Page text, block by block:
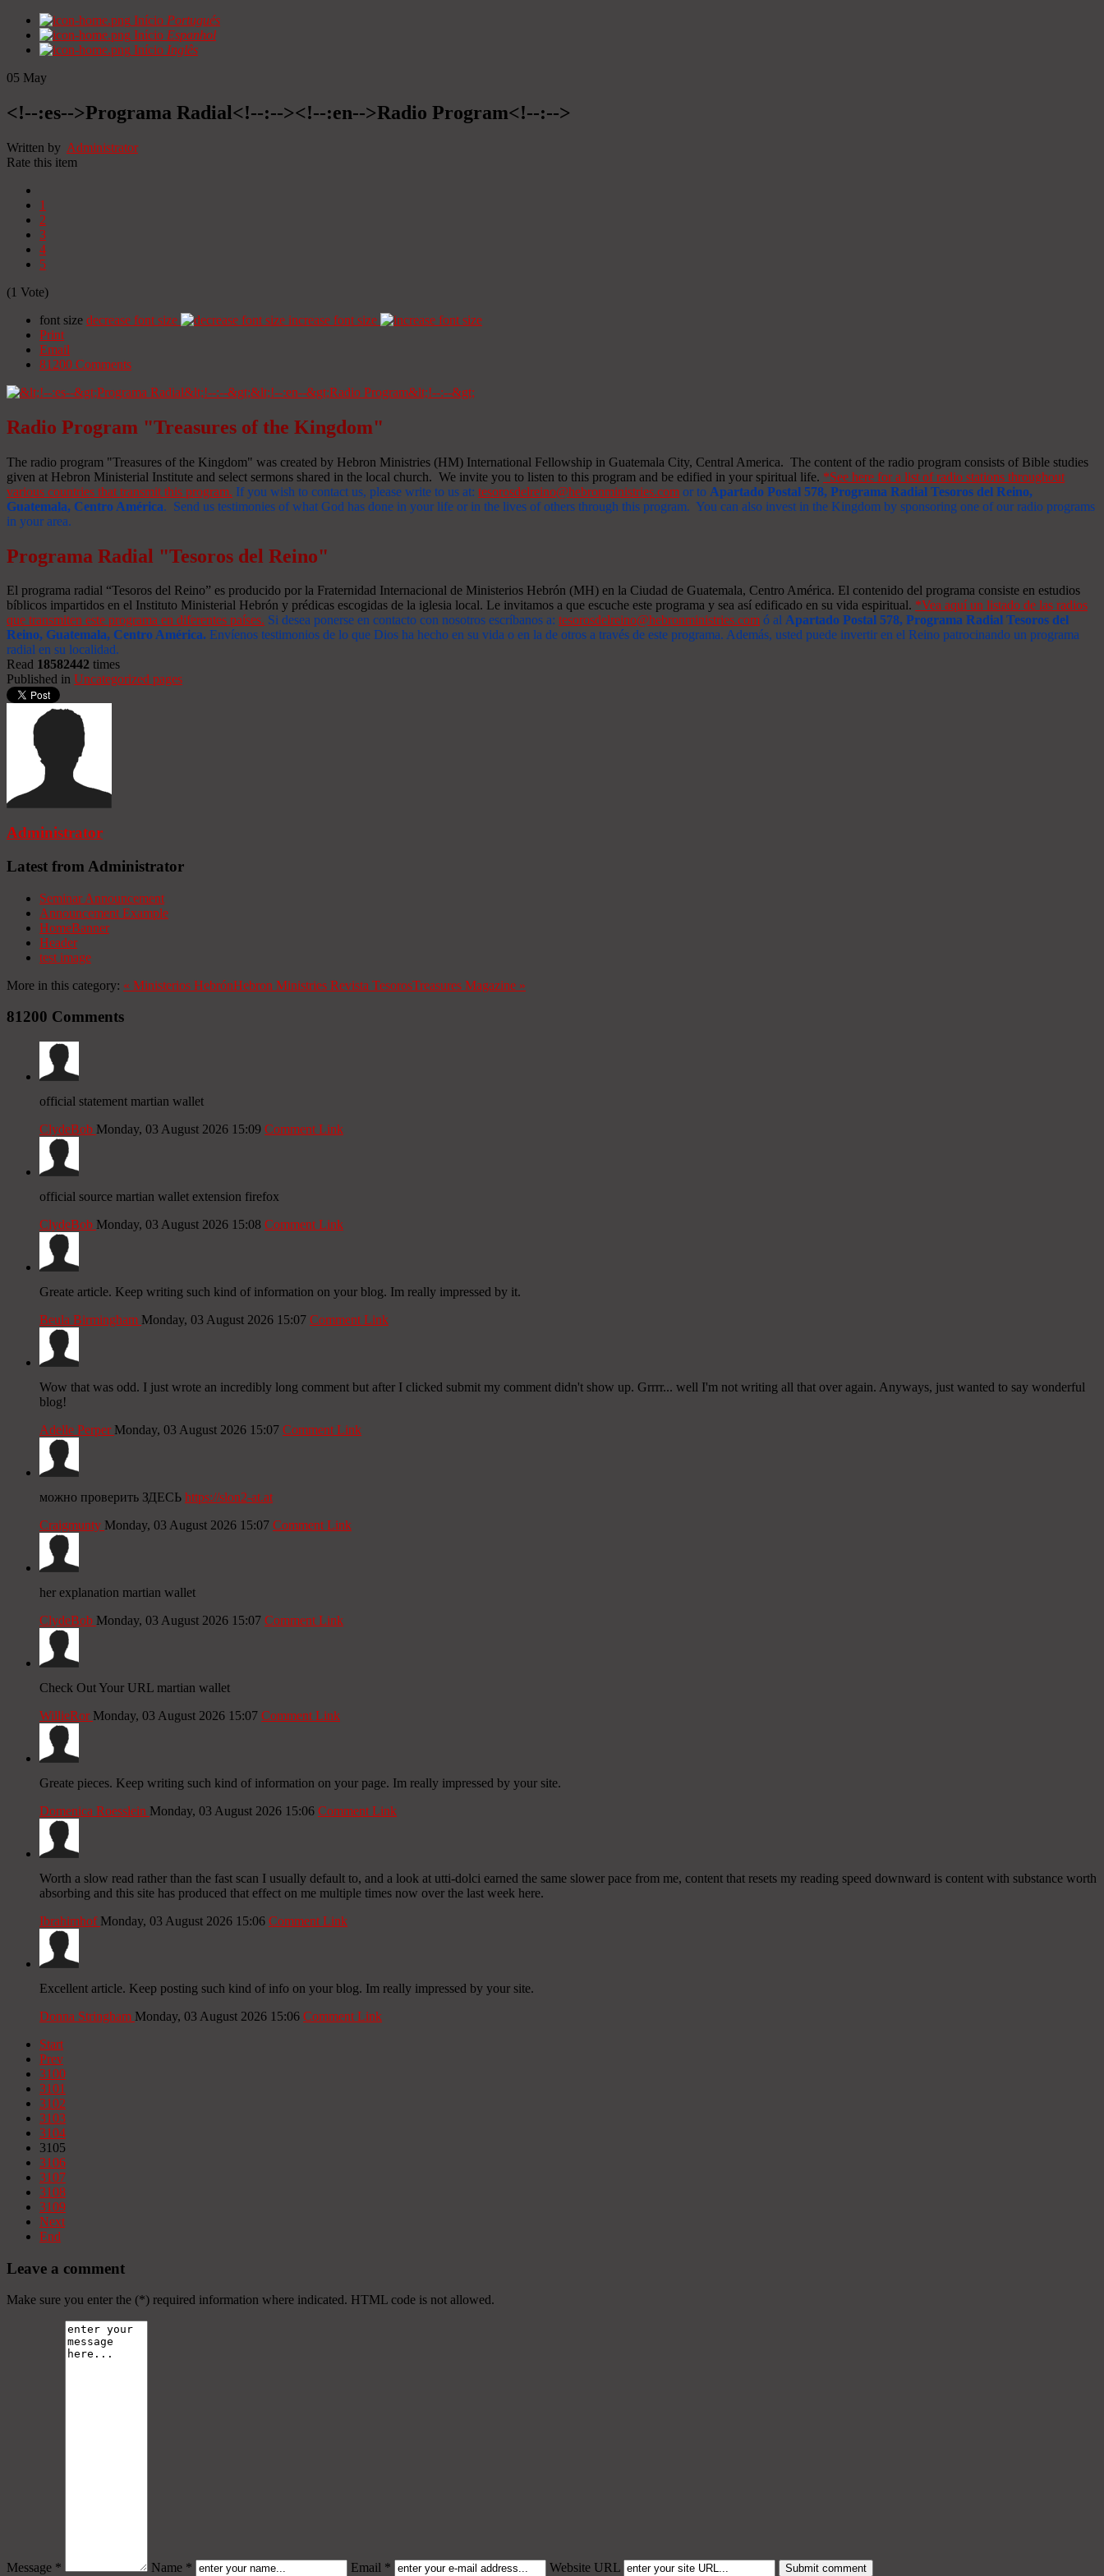
Início Portugués
Início Espanhol
Início Inglês
05 May
<!--:es-->Programa Radial<!--:--><!--:en-->Radio Program<!--:-->
Written by Administrator
Rate this item
1
2
3
4
5
(1 Vote)
font size decrease font size
increase font size
Print
Email
81200 Comments
Radio Program "Treasures of the Kingdom"
The radio program "Treasures of the Kingdom" was created by Hebron Ministries (HM) International Fellowship in Guatemala City, Central America. The content of the radio program consists of Bible studies
given at Hebron Ministerial Institute and select sermons shared in the local church. We invite you to listen to this program and be edified in your spiritual life. *See here for a list of radio stations throughout
various countries that transmit this program. If you wish to contact us, please write to us at: tesorosdelreino@hebronministries.com or to Apartado Postal 578, Programa Radial Tesoros del Reino,
Guatemala, Centro América. Send us testimonies of what God has done in your life or in the lives of others through this program. You can also invest in the Kingdom by sponsoring one of our radio programs
in your area.
Programa Radial "Tesoros del Reino"
El programa radial “Tesoros del Reino” es producido por la Fraternidad Internacional de Ministerios Hebrón (MH) en la Ciudad de Guatemala, Centro América. El contenido del programa consiste en estudios
bíblicos impartidos en el Instituto Ministerial Hebrón y prédicas escogidas de la iglesia local. Le invitamos a que escuche este programa y sea así edificado en su vida espiritual. *Vea aquí un listado de las radios
que transmiten este programa en diferentes países. Si desea ponerse en contacto con nosotros escríbanos a: tesorosdelreino@hebronministries.com ó al Apartado Postal 578, Programa Radial Tesoros del
Reino, Guatemala, Centro América. Envíenos testimonios de lo que Dios ha hecho en su vida o en la de otros a través de este programa. Además, usted puede invertir en el Reino patrocinando un programa
radial en su localidad.
Read 18582442 times
Published in Uncategorized pages
Administrator
Latest from Administrator
Seminar Announcement
Announcement Example
HomeBanner
Header
test image
More in this category: « Ministerios HebrónHebron Ministries Revista TesorosTreasures Magazine »
81200 Comments
official statement martian wallet
ClydeBob Monday, 03 August 2026 15:09 Comment Link
official source martian wallet extension firefox
ClydeBob Monday, 03 August 2026 15:08 Comment Link
Greate article. Keep writing such kind of information on your blog. Im really impressed by it.
Beula Birmingham Monday, 03 August 2026 15:07 Comment Link
Wow that was odd. I just wrote an incredibly long comment but after I clicked submit my comment didn't show up. Grrrr... well I'm not writing all that over again. Anyways, just wanted to say wonderful
blog!
Adelle Perper Monday, 03 August 2026 15:07 Comment Link
можно проверить ЗДЕСЬ https://slon2-at.at
Craigmunty Monday, 03 August 2026 15:07 Comment Link
her explanation martian wallet
ClydeBob Monday, 03 August 2026 15:07 Comment Link
Check Out Your URL martian wallet
WillieRor Monday, 03 August 2026 15:07 Comment Link
Greate pieces. Keep writing such kind of information on your page. Im really impressed by your site.
Domenica Roesslein Monday, 03 August 2026 15:06 Comment Link
Worth a slow read rather than the fast scan I usually default to, and a look at utti-dolci earned the same slower pace from me, content that resets my reading speed downward is content with substance worth
absorbing and this site has produced that effect on me multiple times now over the last week here.
Ibrahimhof Monday, 03 August 2026 15:06 Comment Link
Excellent article. Keep posting such kind of info on your blog. Im really impressed by your site.
Donna Stringham Monday, 03 August 2026 15:06 Comment Link
Start
Prev
3100
3101
3102
3103
3104
3105
3106
3107
3108
3109
Next
End
Leave a comment
Make sure you enter the (*) required information where indicated. HTML code is not allowed.
Message * Name * Email * Website URL